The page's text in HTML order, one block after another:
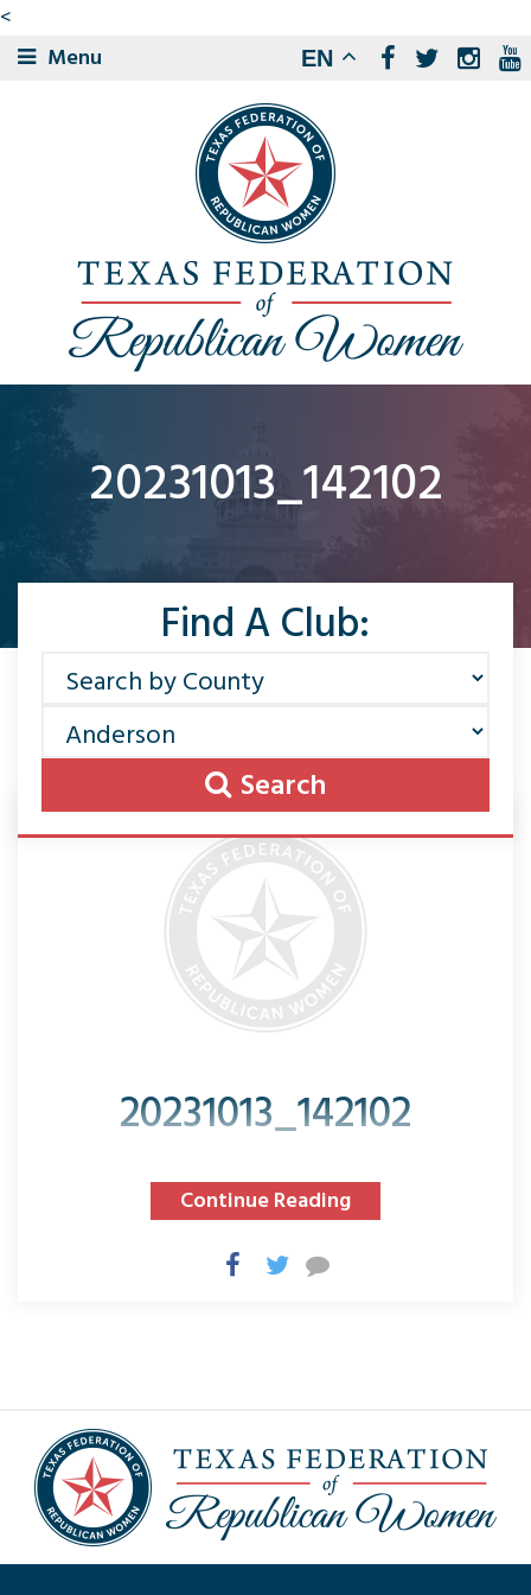
<
Menu
EN
20231013_142102
Find A Club:
Search
20231013_142102
Continue Reading